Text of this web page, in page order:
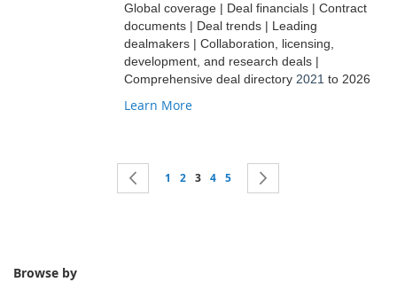
Global coverage | Deal financials | Contract
documents | Deal trends | Leading
dealmakers | Collaboration, licensing,
development, and research deals |
Comprehensive deal directory 2021 to 2026
Learn More
Page Page
Previous
Page
1 Page
2 You're currently reading page
3 Page
4 Page
5
Browse by